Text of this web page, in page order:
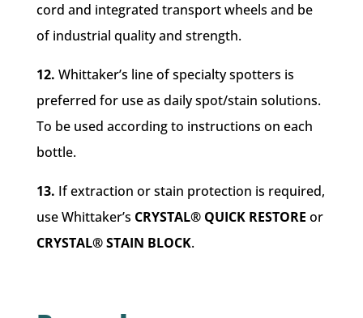
cord and integrated transport wheels and be
of industrial quality and strength.
12. Whittaker’s line of specialty spotters is
preferred for use as daily spot/stain solutions.
To be used according to instructions on each
bottle.
13. If extraction or stain protection is required,
use Whittaker’s CRYSTAL® QUICK RESTORE or
CRYSTAL® STAIN BLOCK.